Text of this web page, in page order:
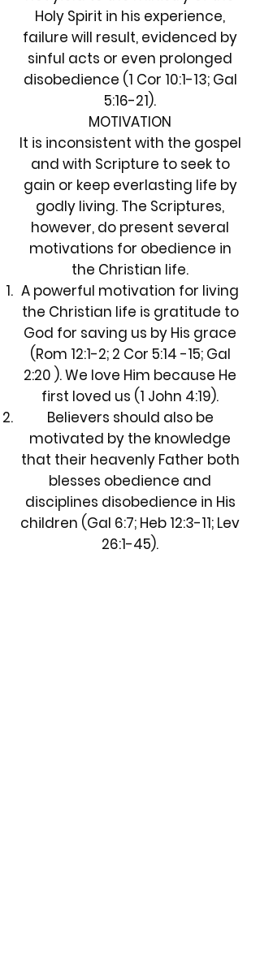
Holy Spirit in his experience,
failure will result, evidenced by
sinful acts or even prolonged
disobedience (1 Cor 10:1-13; Gal
5:16-21).
MOTIVATION
It is inconsistent with the gospel
and with Scripture to seek to
gain or keep everlasting life by
godly living. The Scriptures,
however, do present several
motivations for obedience in
the Christian life.
A powerful motivation for living
the Christian life is gratitude to
God for saving us by His grace
(Rom 12:1-2; 2 Cor 5:14 -15; Gal
2:20 ). We love Him because He
first loved us (1 John 4:19).
Believers should also be
motivated by the knowledge
that their heavenly Father both
blesses obedience and
disciplines disobedience in His
children (Gal 6:7; Heb 12:3-11; Lev
26:1-45).